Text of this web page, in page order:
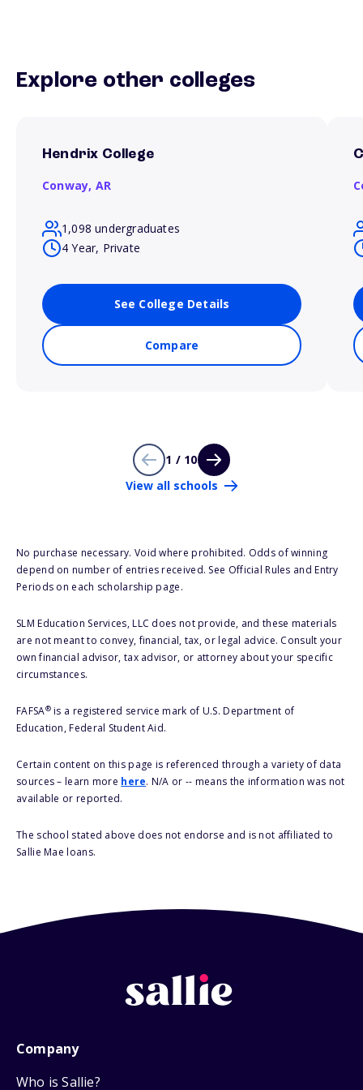
Explore other colleges
Hendrix College
Conway, AR
1,098 undergraduates
4 Year, Private
See College Details
Compare
1 / 10
View all schools
No purchase necessary. Void where prohibited. Odds of winning
depend on number of entries received. See Official Rules and Entry
Periods on each scholarship page.
SLM Education Services, LLC does not provide, and these materials
are not meant to convey, financial, tax, or legal advice. Consult your
own financial advisor, tax advisor, or attorney about your specific
circumstances.
FAFSA®is a registered service mark of U.S. Department of
Education, Federal Student Aid.
Certain content on this page is referenced through a variety of data
sources – learn more here. N/A or -- means the information was not
available or reported.
The school stated above does not endorse and is not affiliated to
Sallie Mae loans.
Company
Who is Sallie?